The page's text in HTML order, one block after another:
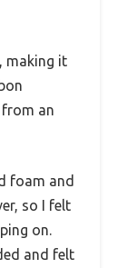
making it
an
foam and
so I felt
on.
and felt